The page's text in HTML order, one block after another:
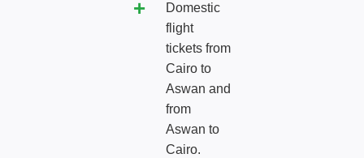
Domestic
flight
tickets from
Cairo to
Aswan and
from
Aswan to
Cairo.